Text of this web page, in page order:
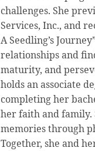
challenges. She
Services, Inc., and
A Seedling’s
relationships and
maturity, and
holds an associate
completing her
her faith and family.
memories through
Together, she and